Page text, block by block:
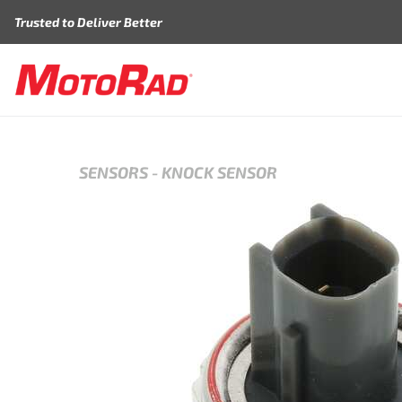
Trusted to Deliver Better
SENSORS - KNOCK SENSOR